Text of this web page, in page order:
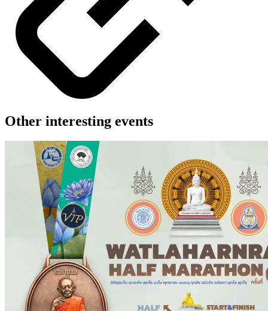
Other interesting events